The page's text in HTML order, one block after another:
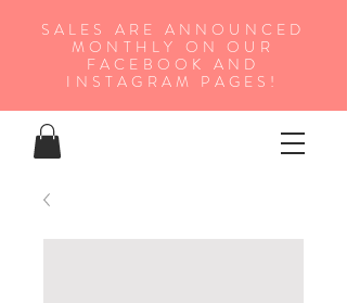
SALES ARE ANNOUNCED
MONTHLY ON OUR
FA CEBOOK AND
INSTAGRAM PAGES!